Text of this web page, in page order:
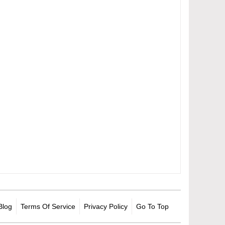
Terms Of Service Privacy Policy Go To Top